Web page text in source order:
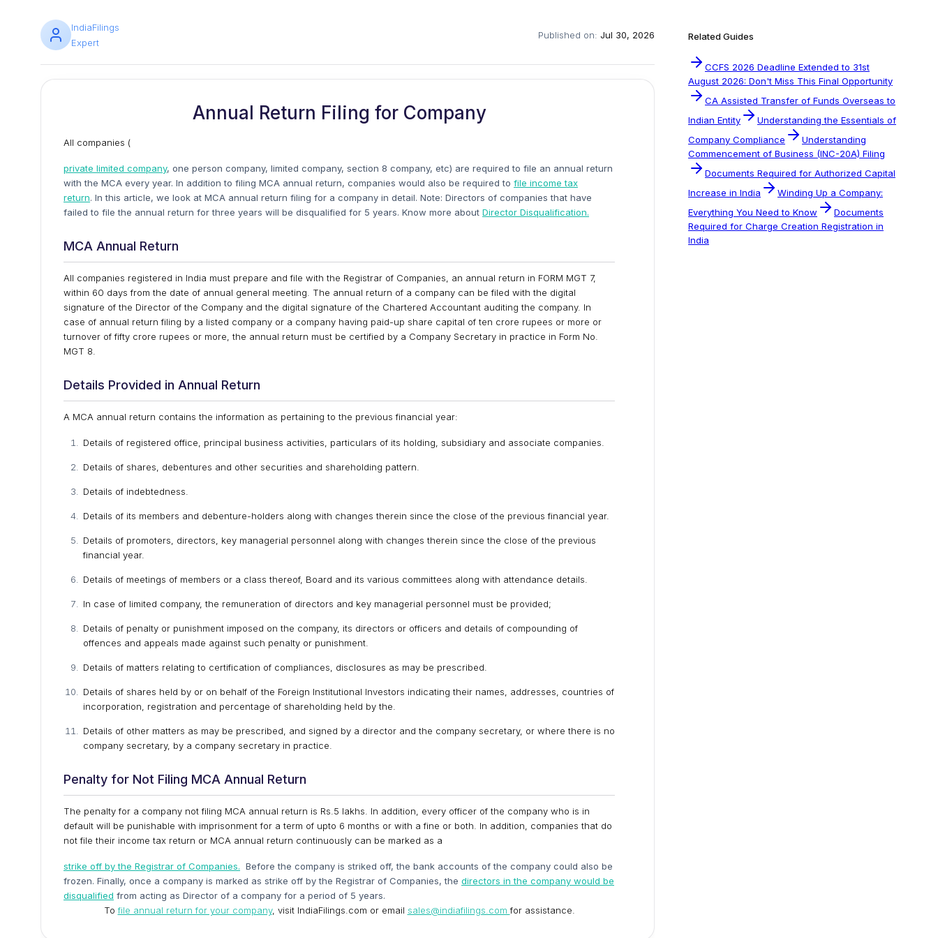
IndiaFilings
Expert
Published on: Jul 30, 2026
Annual Return Filing for Company
All companies (
private limited company, one person company, limited company, section 8 company, etc) are required to file an annual return
with the MCA every year. In addition to filing MCA annual return, companies would also be required to file income tax
return. In this article, we look at MCA annual return filing for a company in detail. Note: Directors of companies that have
failed to file the annual return for three years will be disqualified for 5 years. Know more about Director Disqualification.
MCA Annual Return
All companies registered in India must prepare and file with the Registrar of Companies, an annual return in FORM MGT 7,
within 60 days from the date of annual general meeting. The annual return of a company can be filed with the digital
signature of the Director of the Company and the digital signature of the Chartered Accountant auditing the company. In
case of annual return filing by a listed company or a company having paid-up share capital of ten crore rupees or more or
turnover of fifty crore rupees or more, the annual return must be certified by a Company Secretary in practice in Form No.
MGT 8.
Details Provided in Annual Return
A MCA annual return contains the information as pertaining to the previous financial year:
Details of registered office, principal business activities, particulars of its holding, subsidiary and associate companies.
Details of shares, debentures and other securities and shareholding pattern.
Details of indebtedness.
Details of its members and debenture-holders along with changes therein since the close of the previous financial year.
Details of promoters, directors, key managerial personnel along with changes therein since the close of the previous
financial year.
Details of meetings of members or a class thereof, Board and its various committees along with attendance details.
In case of limited company, the remuneration of directors and key managerial personnel must be provided;
Details of penalty or punishment imposed on the company, its directors or officers and details of compounding of
offences and appeals made against such penalty or punishment.
Details of matters relating to certification of compliances, disclosures as may be prescribed.
Details of shares held by or on behalf of the Foreign Institutional Investors indicating their names, addresses, countries of
incorporation, registration and percentage of shareholding held by the.
Details of other matters as may be prescribed, and signed by a director and the company secretary, or where there is no
company secretary, by a company secretary in practice.
Penalty for Not Filing MCA Annual Return
The penalty for a company not filing MCA annual return is Rs.5 lakhs. In addition, every officer of the company who is in
default will be punishable with imprisonment for a term of upto 6 months or with a fine or both. In addition, companies that do
not file their income tax return or MCA annual return continuously can be marked as a
strike off by the Registrar of Companies. Before the company is striked off, the bank accounts of the company could also be
frozen. Finally, once a company is marked as strike off by the Registrar of Companies, the directors in the company would be
disqualified from acting as Director of a company for a period of 5 years.
Tofile annual return for your company, visit IndiaFilings.com or email sales@indiafilings.comfor assistance.
Related Guides
CCFS 2026 Deadline Extended to 31st
August 2026: Don't Miss This Final Opportunity
CA Assisted Transfer of Funds Overseas to
Indian Entity
Understanding the Essentials of
Company Compliance
Understanding
Commencement of Business (INC-20A) Filing
Documents Required for Authorized Capital
Increase in India
Winding Up a Company:
Everything You Need to Know
Documents
Required for Charge Creation Registration in
India